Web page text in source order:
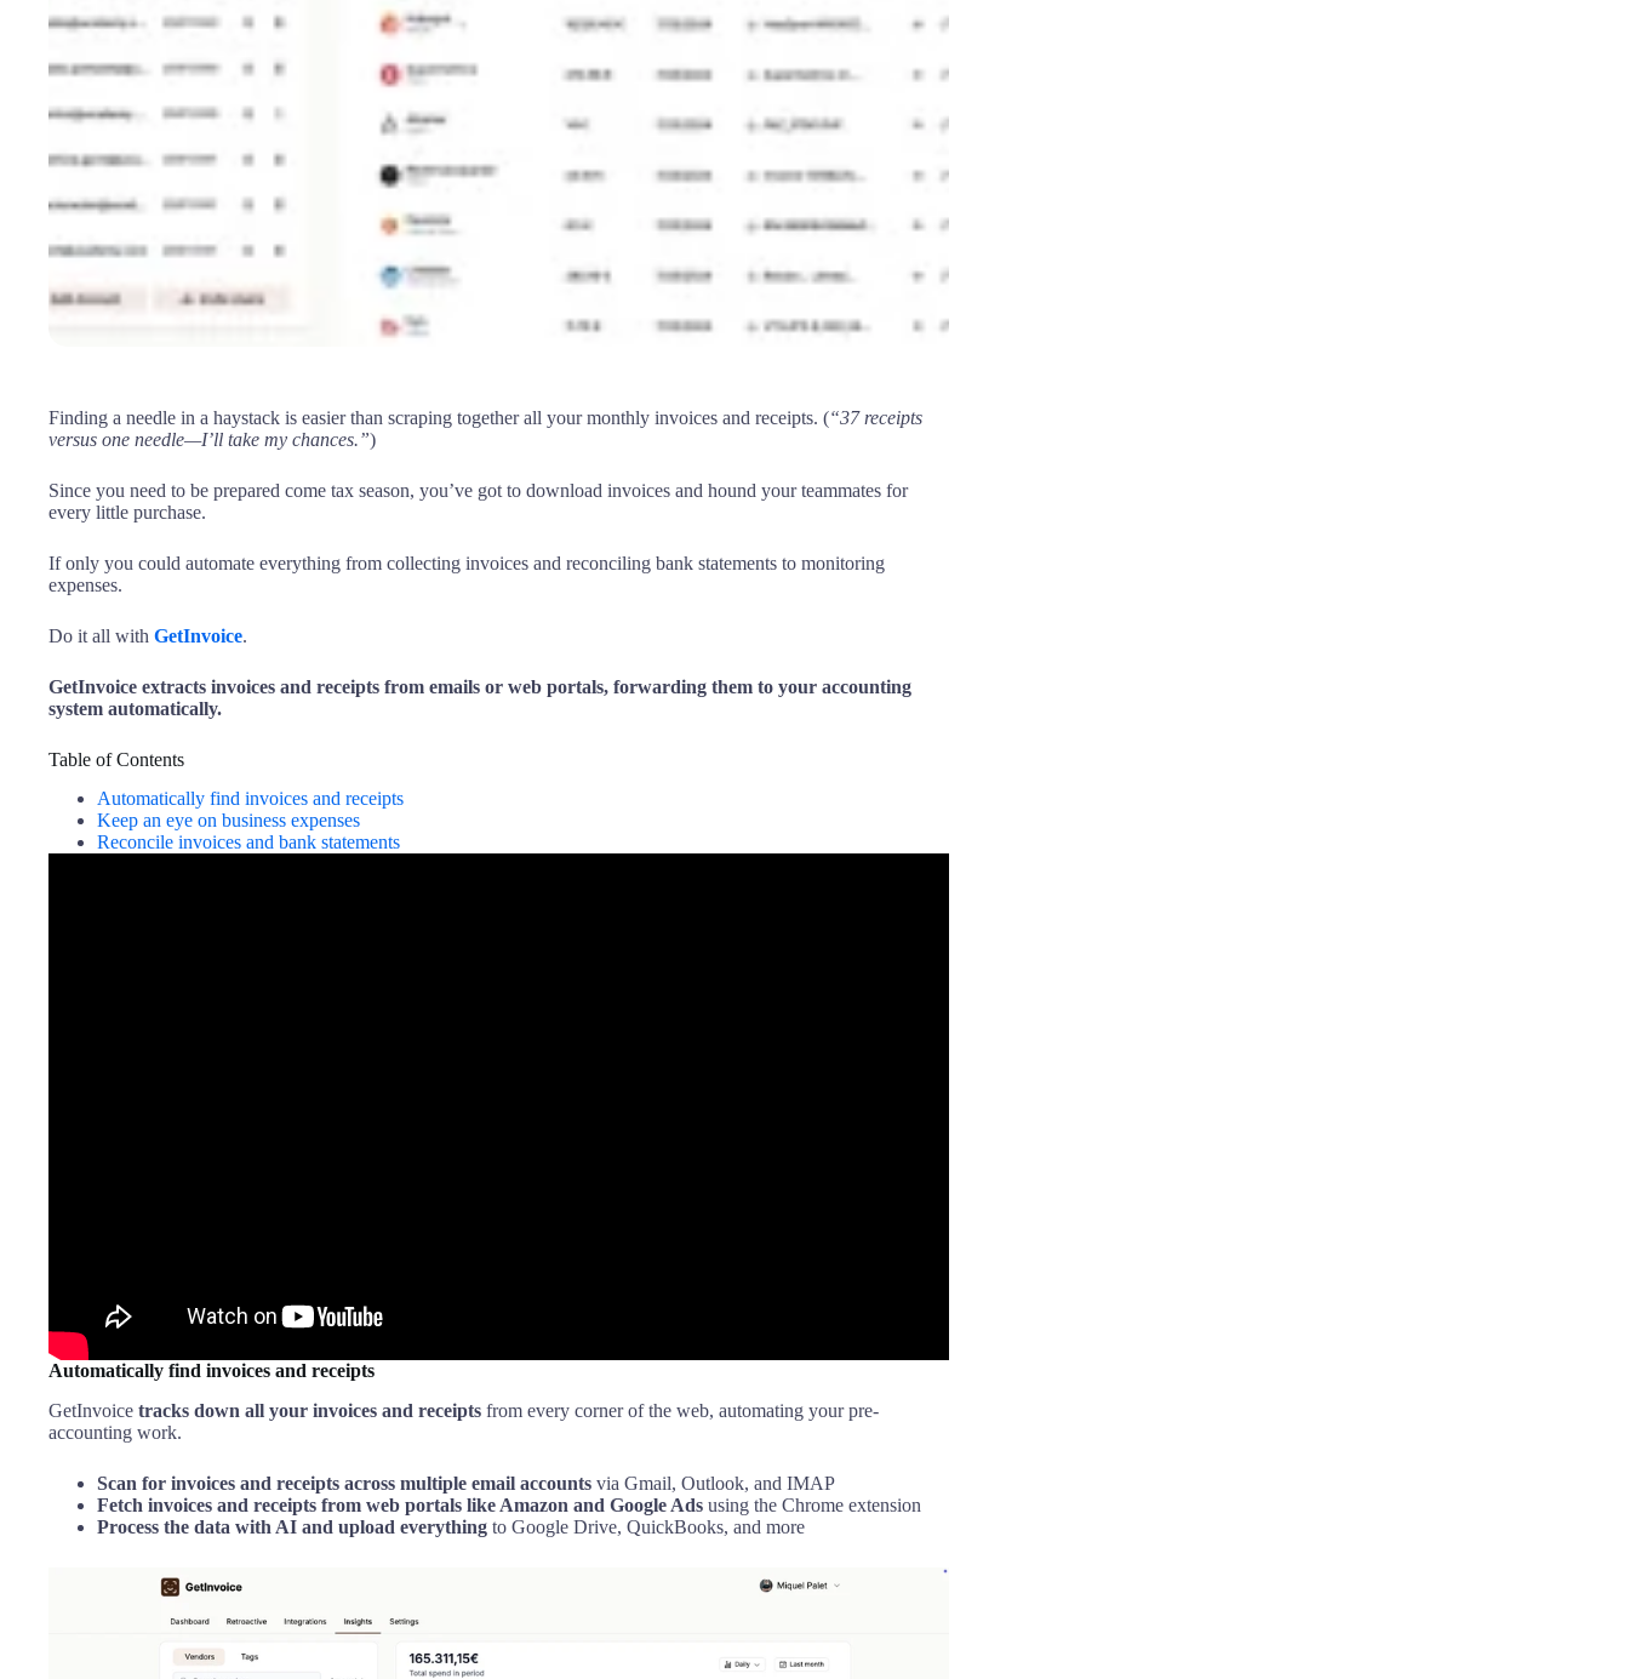
Finding a needle in a haystack is easier than scraping together all your monthly invoices and receipts. (“37 receipts
versus one needle—I’ll take my chances.”)
Since you need to be prepared come tax season, you’ve got to download invoices and hound your teammates for
every little purchase.
If only you could automate everything from collecting invoices and reconciling bank statements to monitoring
expenses.
Do it all with GetInvoice.
GetInvoice extracts invoices and receipts from emails or web portals, forwarding them to your accounting
system automatically.
Table of Contents
Automatically find invoices and receipts
Keep an eye on business expenses
Reconcile invoices and bank statements
Automatically find invoices and receipts
GetInvoice tracks down all your invoices and receipts from every corner of the web, automating your pre-
accounting work.
Scan for invoices and receipts across multiple email accounts via Gmail, Outlook, and IMAP
Fetch invoices and receipts from web portals like Amazon and Google Ads using the Chrome extension
Process the data with AI and upload everything to Google Drive, QuickBooks, and more